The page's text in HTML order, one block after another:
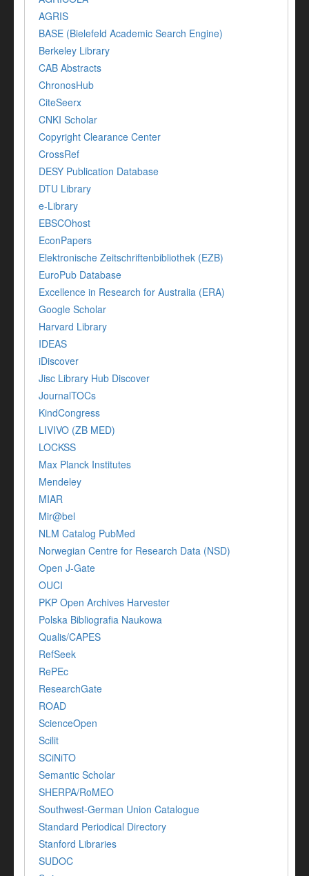
AGRIS
BASE (Bielefeld Academic Search Engine)
Berkeley Library
CAB Abstracts
ChronosHub
CiteSeerx
CNKI Scholar
Copyright Clearance Center
CrossRef
DESY Publication Database
DTU Library
e-Library
EBSCOhost
EconPapers
Elektronische Zeitschriftenbibliothek (EZB)
EuroPub Database
Excellence in Research for Australia (ERA)
Google Scholar
Harvard Library
IDEAS
iDiscover
Jisc Library Hub Discover
JournalTOCs
KindCongress
LIVIVO (ZB MED)
LOCKSS
Max Planck Institutes
Mendeley
MIAR
Mir@bel
NLM Catalog PubMed
Norwegian Centre for Research Data (NSD)
Open J-Gate
OUCI
PKP Open Archives Harvester
Polska Bibliografia Naukowa
Qualis/CAPES
RefSeek
RePEc
ResearchGate
ROAD
ScienceOpen
Scilit
SCiNiTO
Semantic Scholar
SHERPA/RoMEO
Southwest-German Union Catalogue
Standard Periodical Directory
Stanford Libraries
SUDOC